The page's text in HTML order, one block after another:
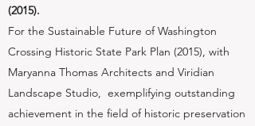
(2015).
​For the Sustainable Future of Washington
Crossing Historic State Park Plan (2015), with
Maryanna Thomas Architects and Viridian
Landscape Studio, exemplifying outstanding
achievement in the field of historic preservation